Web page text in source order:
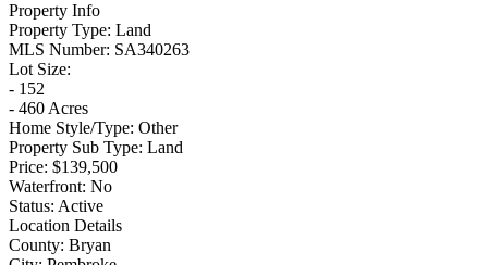
Property Info
Property Type: Land
MLS Number: SA340263
Lot Size:
- 152
- 460 Acres
Home Style/Type: Other
Property Sub Type: Land
Price: $139,500
Waterfront: No
Status: Active
Location Details
County: Bryan